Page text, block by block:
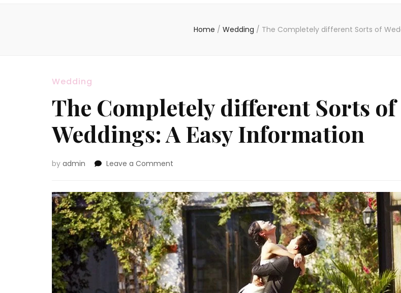
Home / Wedding / The Completely different Sorts of
Wedding
The Completely different Sorts of
Weddings: A Easy Information
by admin Leave a Comment
different
Sorts
of
Weddings:
A
Easy
Information